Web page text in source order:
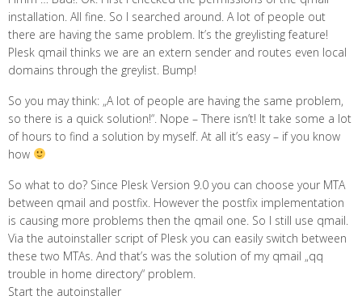
installation. All fine. So I searched around. A lot of people out
there are having the same problem. It’s the greylisting feature!
Plesk qmail thinks we are an extern sender and routes even local
domains through the greylist. Bump!
So you may think: „A lot of people are having the same problem,
so there is a quick solution!“. Nope – There isn’t! It take some a lot
of hours to find a solution by myself. At all it’s easy – if you know
how
So what to do? Since Plesk Version 9.0 you can choose your MTA
between qmail and postfix. However the postfix implementation
is causing more problems then the qmail one. So I still use qmail.
Via the autoinstaller script of Plesk you can easily switch between
these two MTAs. And that’s was the solution of my qmail „qq
trouble in home directory“ problem.
Start the autoinstaller